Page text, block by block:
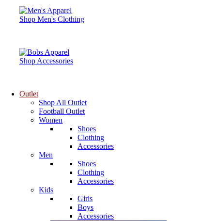
Shop Men's Clothing
Shop Accessories
Outlet
Shop All Outlet
Football Outlet
Women
Shoes
Clothing
Accessories
Men
Shoes
Clothing
Accessories
Kids
Girls
Boys
Accessories